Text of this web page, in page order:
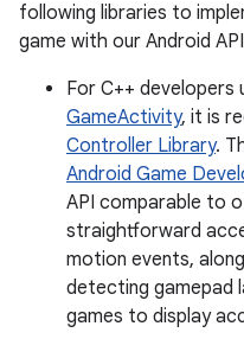
following libraries to
game with our Android
For C++ developers
GameActivity, it is
Controller Library.
Android Game
API comparable to
straightforward
motion events,
detecting gamepad
games to display